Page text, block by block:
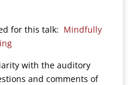
for this talk: Mindfully
with the auditory
and comments of